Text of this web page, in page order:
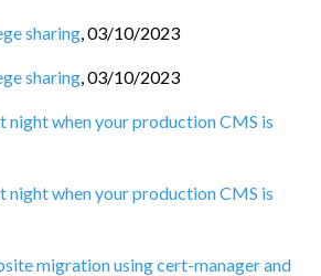
sharing,03/10/2023
sharing,03/10/2023
night when your production CMS is
night when your production CMS is
migration using cert-manager and